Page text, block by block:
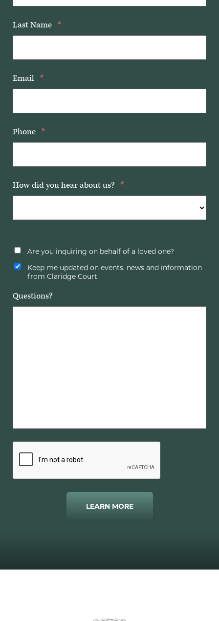
Last Name *
Email *
Phone *
How did you hear about us? *
Are you inquiring on behalf of a loved one?
Keep me updated on events, news and information
from Claridge Court
Questions?
LEARN MORE